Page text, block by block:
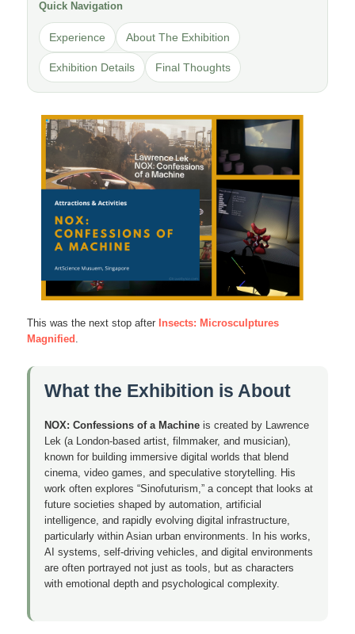
Quick Navigation
Experience About The Exhibition
Exhibition Details Final Thoughts
This was the next stop after Insects: Microsculptures
Magnified .
What the Exhibition is About
NOX: Confessions of a Machine is created by Lawrence
Lek (a London-based artist, filmmaker, and musician),
known for building immersive digital worlds that blend
cinema, video games, and speculative storytelling. His
work often explores “Sinofuturism,” a concept that looks at
future societies shaped by automation, artificial
intelligence, and rapidly evolving digital infrastructure,
particularly within Asian urban environments. In his works,
AI systems, self-driving vehicles, and digital environments
are often portrayed not just as tools, but as characters
with emotional depth and psychological complexity.